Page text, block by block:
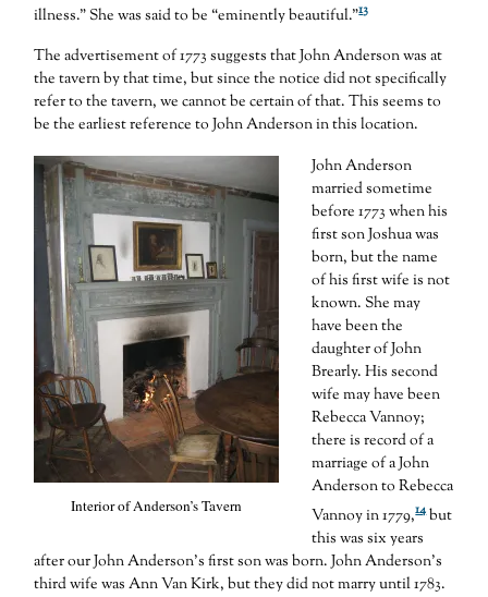
illness.” She was said to be “eminently beautiful.”13
The advertisement of 1773 suggests that John Anderson was at
the tavern by that time, but since the notice did not specifically
refer to the tavern, we cannot be certain of that. This seems to
be the earliest reference to John Anderson in this location.
Interior of Anderson’s Tavern
John Anderson
married sometime
before 1773 when his
first son Joshua was
born, but the name
of his first wife is not
known. She may
have been the
daughter of John
Brearly. His second
wife may have been
Rebecca Vannoy;
there is record of a
marriage of a John
Anderson to Rebecca
Vannoy in 1779,14but
this was six years
after our John Anderson’s first son was born. John Anderson’s
third wife was Ann Van Kirk, but they did not marry until 1783.